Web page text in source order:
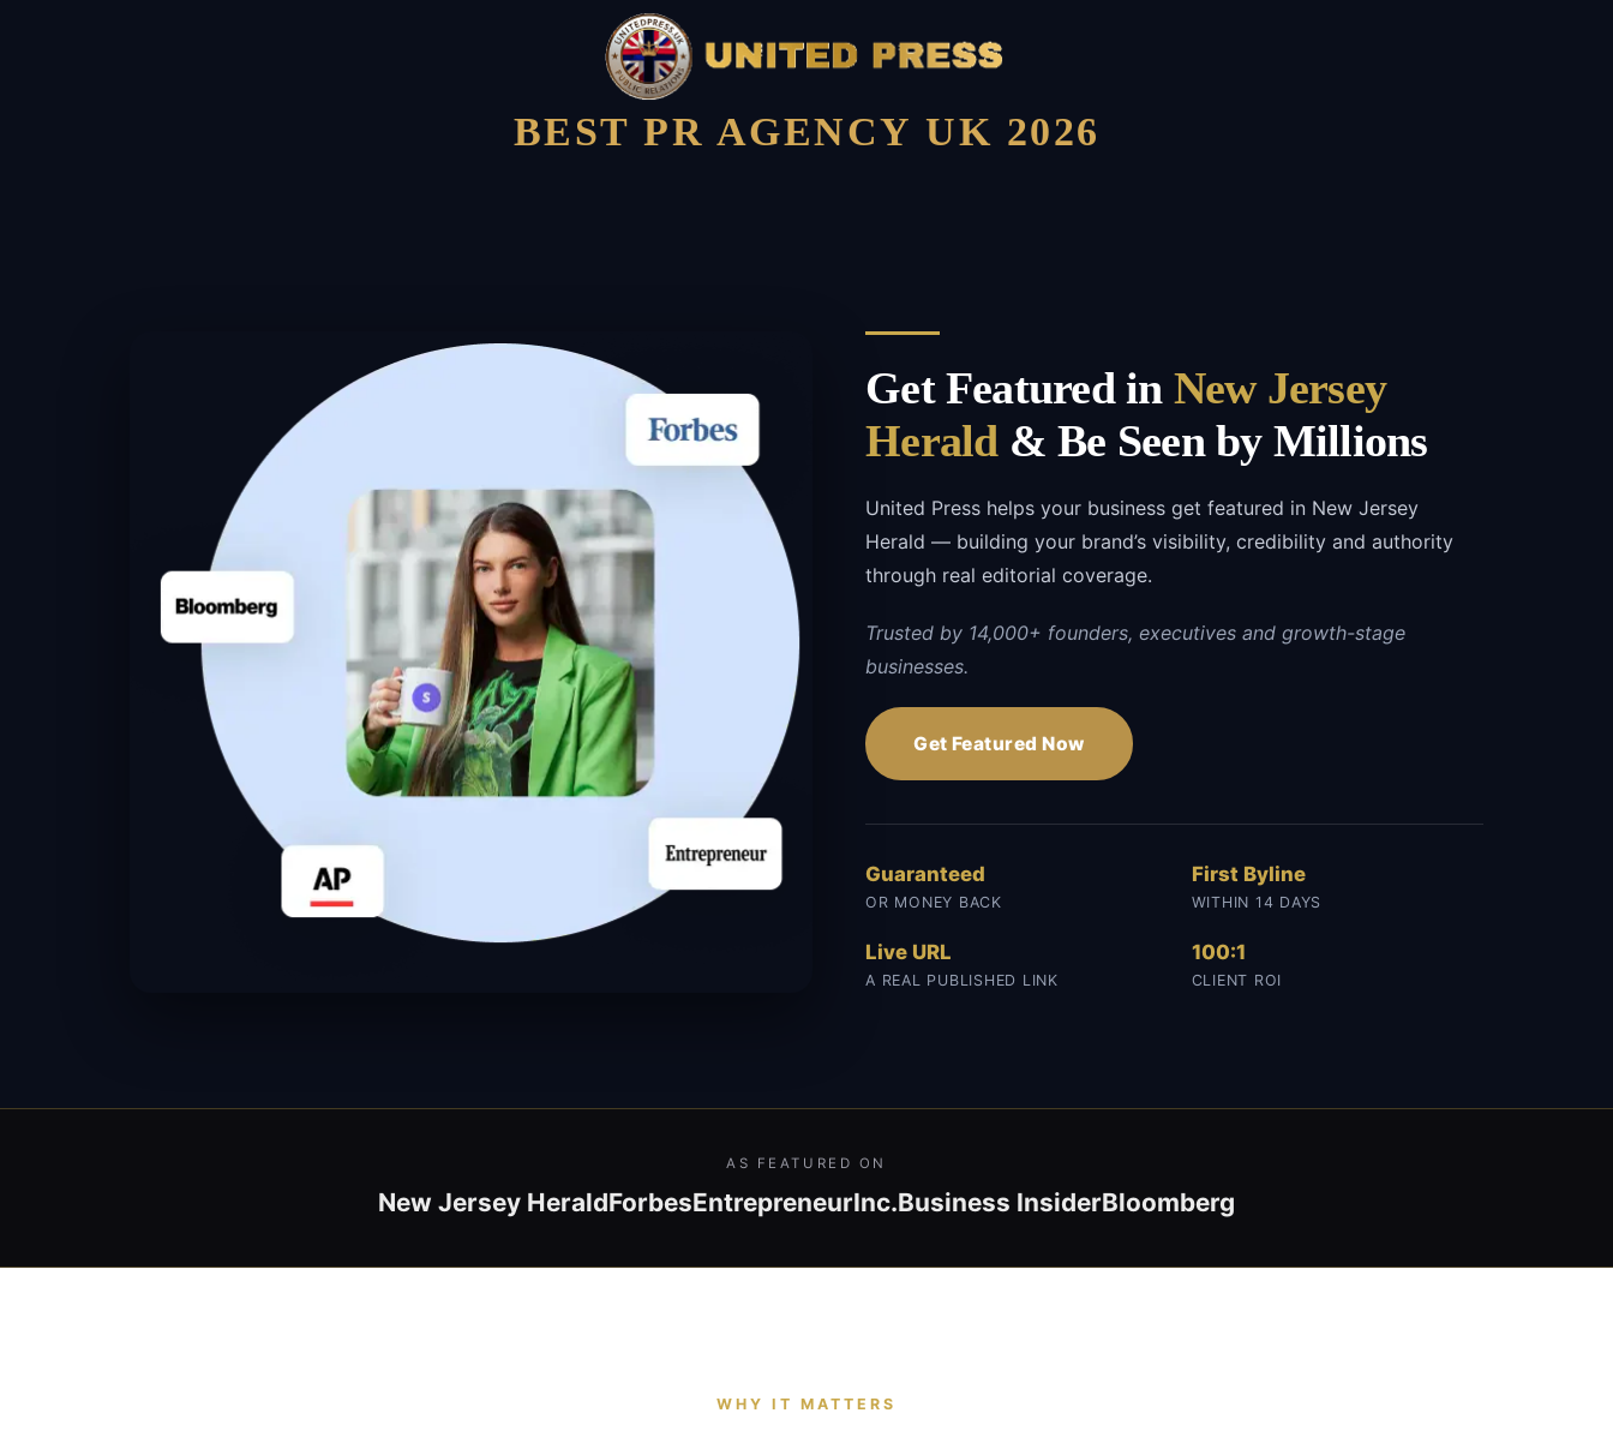
BEST PR AGENCY UK 2026
Get Featured in New Jersey
Herald& Be Seen by Millions
United Press helps your business get featured in New Jersey
Herald — building your brand’s visibility, credibility and authority
through real editorial coverage.
Trusted by 14,000+ founders, executives and growth-stage
businesses.
Get Featured Now
Guaranteed
OR MONEY BACK
First Byline
WITHIN 14 DAYS
Live URL
A REAL PUBLISHED LINK
100:1
CLIENT ROI
AS FEATURED ON
New Jersey HeraldForbesEntrepreneurInc.Business InsiderBloomberg
WHY IT MATTERS